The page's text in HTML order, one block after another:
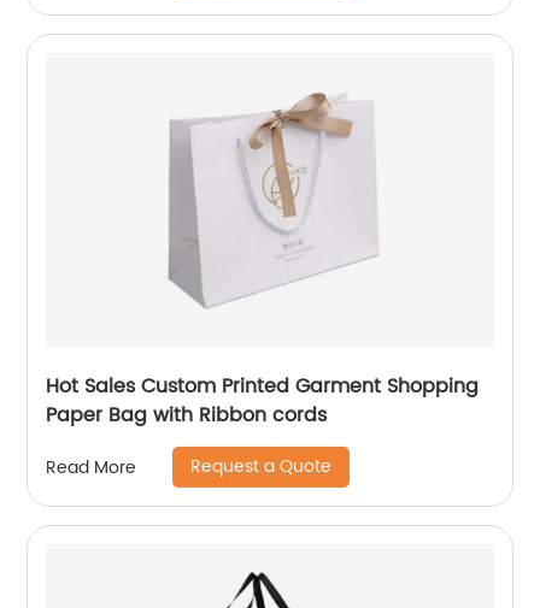
Hot Sales Custom Printed Garment Shopping
Paper Bag with Ribbon cords
Read More Request a Quote